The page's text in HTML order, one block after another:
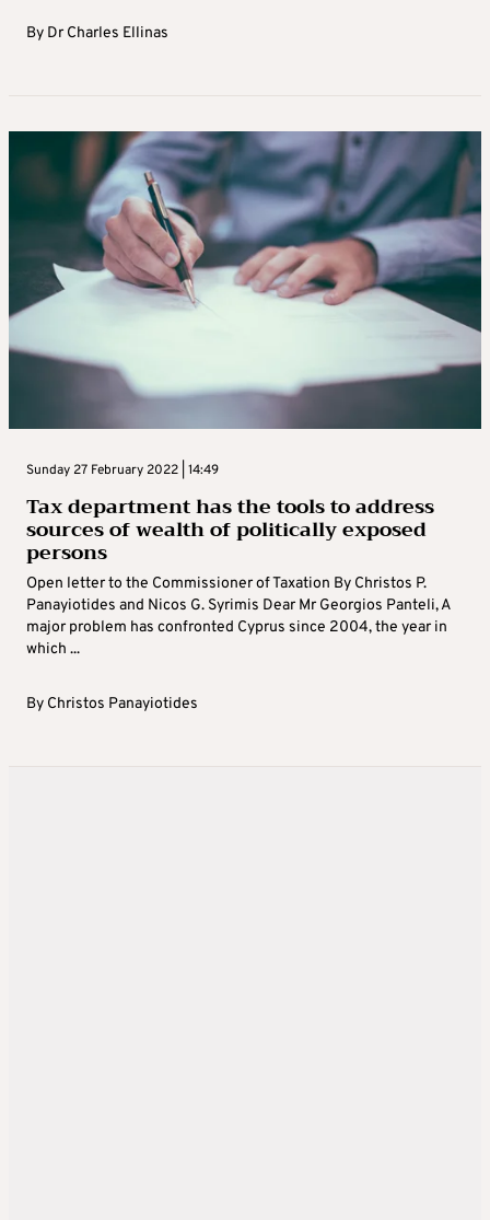
By Dr Charles Ellinas
Sunday 27 February 2022 | 14:49
Tax department has the tools to address
sources of wealth of politically exposed
persons
Open letter to the Commissioner of Taxation By Christos P.
Panayiotides and Nicos G. Syrimis Dear Mr Georgios Panteli, A
major problem has confronted Cyprus since 2004, the year in
which ...
By Christos Panayiotides